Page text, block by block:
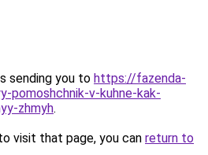
sending you to https://fazenda-
pomoshchnik-v-kuhne-kak-
zhmyh.
visit that page, you can return to